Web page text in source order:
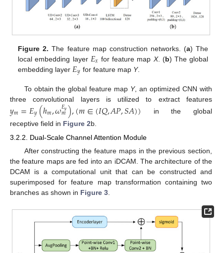
Figure 2. The feature map construction networks. (a) The
local embedding layer 𝐸𝑥 for feature map X. (b) The global
embedding layer 𝐸𝑦 for feature map Y.
To obtain the global feature map Y, an optimized CNN with
three convolutional layers is utilized to extract features
𝑦𝑚=𝐸𝑦(ℎ𝑚,𝜔𝐸𝑦
𝑚),(𝑚∈(𝐼𝑄,𝐴𝑃,𝑆𝐴))
in the global
receptive field in Figure 2b.
3.2.2. Dual-Scale Channel Attention Module
After constructing the feature maps in the previous section,
the feature maps are fed into an iDCAM. The architecture of the
DCAM is a computational unit that can be constructed and
superimposed for feature map transformation containing two
branches as shown in Figure 3.